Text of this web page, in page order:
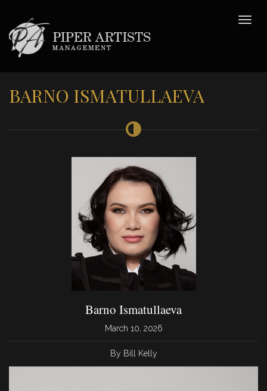
BARNO ISMATULLAEVA
Barno Ismatullaeva
March 10, 2026
By Bill Kelly